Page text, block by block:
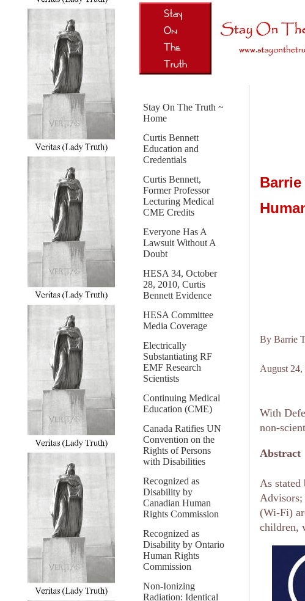
Stay On The Truth ~
Home
Curtis Bennett
Education and
Credentials
Curtis Bennett,
Former Professor
Lecturing Medical
CME Credits
Everyone Has A
Lawsuit Without A
Doubt
HESA 34, October
28, 2010, Curtis
Bennett Evidence
HESA Committee
Media Coverage
Electrically
Substantiating RF
EMF Research
Scientists
Continuing Medical
Education (CME)
Canada Ratifies UN
Convention on the
Rights of Persons
with Disabilities
Recognized as
Disability by
Canadian Human
Rights Commission
Recognized as
Disability by Ontario
Human Rights
Commission
Non-Ionizing
Radiation: Identical
By Barrie
August 24,
With
non-
Abstract
As stated
(Wi-Fi)
children,